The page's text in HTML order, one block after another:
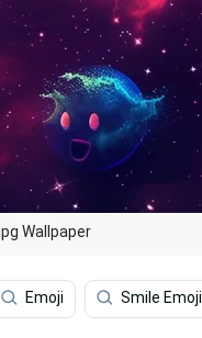
Wallpaper
Emoji Smile Emoji